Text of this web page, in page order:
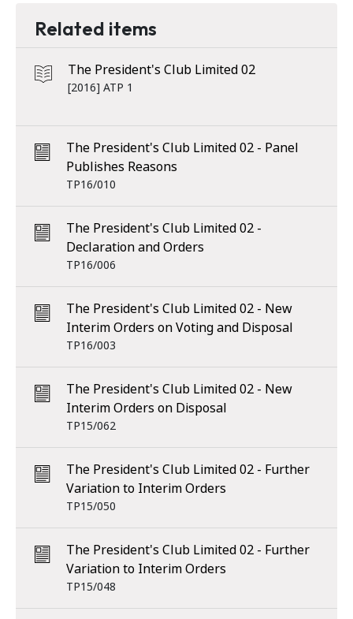
Related items
The President's Club Limited 02
[2016] ATP 1
The President's Club Limited 02 - Panel
Publishes Reasons
TP16/010
The President's Club Limited 02 -
Declaration and Orders
TP16/006
The President's Club Limited 02 - New
Interim Orders on Voting and Disposal
TP16/003
The President's Club Limited 02 - New
Interim Orders on Disposal
TP15/062
The President's Club Limited 02 - Further
Variation to Interim Orders
TP15/050
The President's Club Limited 02 - Further
Variation to Interim Orders
TP15/048